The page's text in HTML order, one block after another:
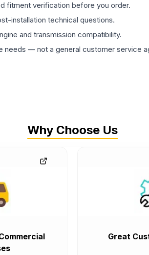
fitment verification before you order.
installation technical questions.
and transmission compatibility.
needs — not a general customer service
Why Choose Us
Great